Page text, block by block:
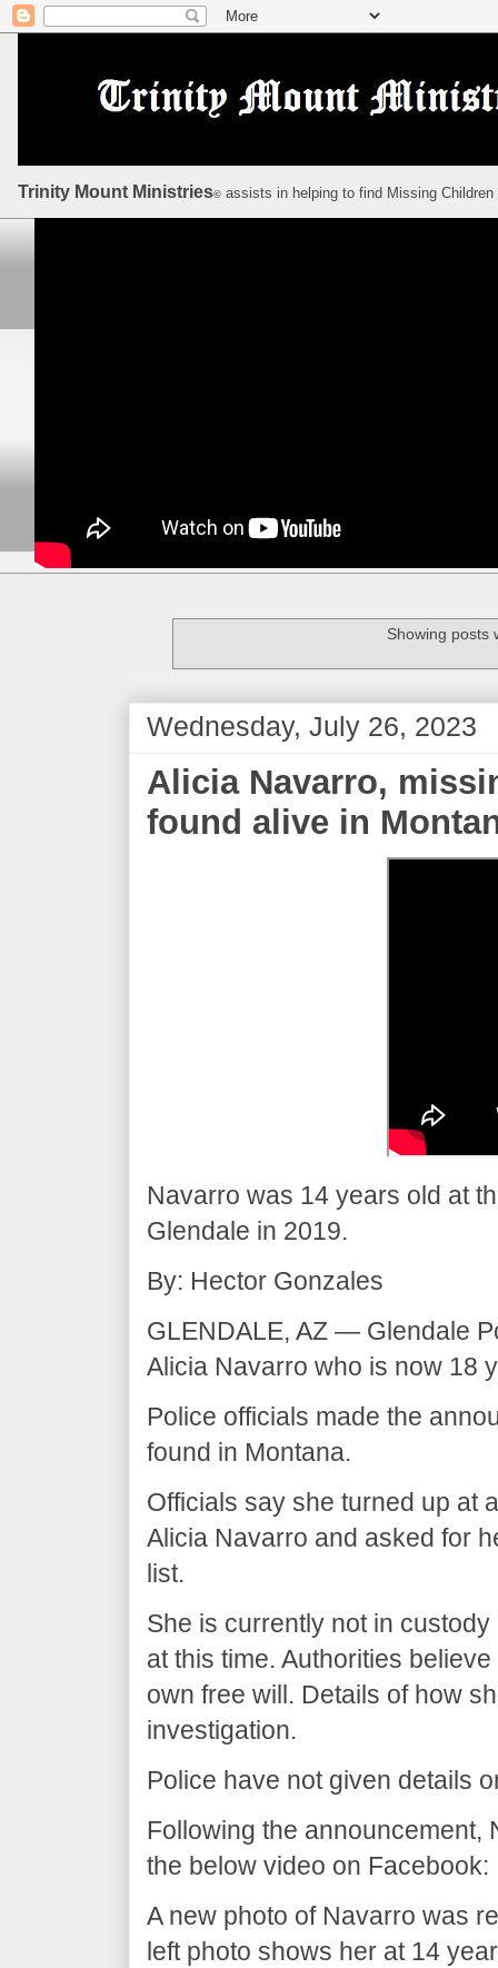
Trinity Mount Ministries© assists in helping to find Missing
Showing posts
Wednesday, July 26, 2023
Alicia Navarro,
found alive in
Navarro was 14 years old at
Glendale in 2019.
By: Hector Gonzales
GLENDALE, AZ — Glendale
Alicia Navarro who is now 18
Police officials made the
found in Montana.
Officials say she turned up at
Alicia Navarro and asked for
list.
She is currently not in
at this time. Authorities
own free will. Details of how
investigation.
Police have not given details
Following the announcement,
the below video on Facebook:
A new photo of Navarro was
left photo shows her at 14